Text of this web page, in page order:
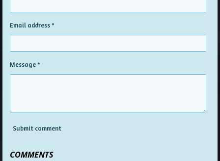
Email address *
Message *
Submit comment
COMMENTS